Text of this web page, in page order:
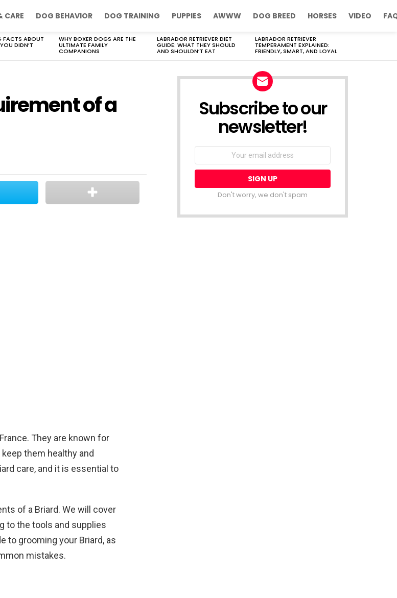
CARE DOG BEHAVIOR DOG TRAINING PUPPIES AWWW DOG BREED HORSES VIDEO
FACTS ABOUT
DIDN’T
WHY BOXER DOGS ARE THE
ULTIMATE FAMILY
COMPANIONS
LABRADOR RETRIEVER DIET
GUIDE: WHAT THEY SHOULD
AND SHOULDN’T EAT
LABRADOR RETRIEVER
TEMPERAMENT EXPLAINED:
FRIENDLY, SMART, AND LOYAL
of a
They are known for
them healthy and
care, and it is essential to
of a Briard. We will cover
to the tools and supplies
to grooming your Briard, as
mistakes.
Subscribe to our
newsletter!
Don't worry, we don't spam